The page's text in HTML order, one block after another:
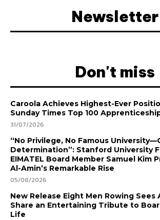
Newsletter
Don't miss
Caroola Achieves Highest-Ever
Sunday Times Top 100
31/07/2026
“No Privilege, No Famous
Determination”: Stanford University
EIMATEL Board Member Samuel Kim
Al-Amin’s Remarkable Rise
05/08/2026
New Release Eight Men Rowing Sees
Share an Entertaining Tribute to
Life